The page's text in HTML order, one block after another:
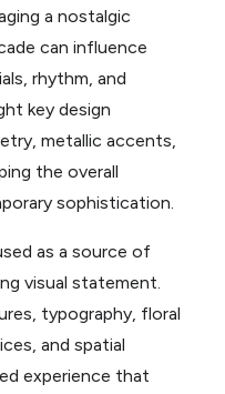
a nostalgic
can influence
rhythm, and
key design
metallic accents,
the overall
sophistication.
as a source of
visual statement.
typography, floral
and spatial
experience that